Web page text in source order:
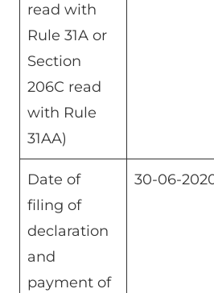
read with
Rule 31A or
Section
206C read
with Rule
31AA)
Date of
filing of
declaration
and
payment of
30-06-